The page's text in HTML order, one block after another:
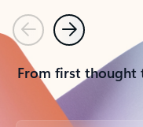
PreviousNext
From first